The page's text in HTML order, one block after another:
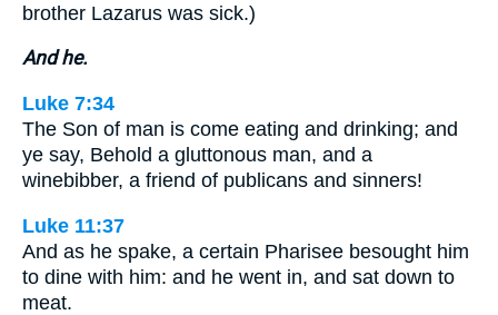
brother Lazarus was sick.)
And he.
Luke 7:34
The Son of man is come eating and drinking; and
ye say, Behold a gluttonous man, and a
winebibber, a friend of publicans and sinners!
Luke 11:37
And as he spake, a certain Pharisee besought him
to dine with him: and he went in, and sat down to
meat.